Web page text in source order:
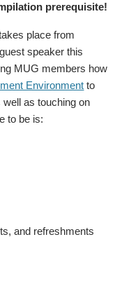
prerequisite!
place from
speaker this
MUG members how
Environment to
as touching on
to be is:
and refreshments